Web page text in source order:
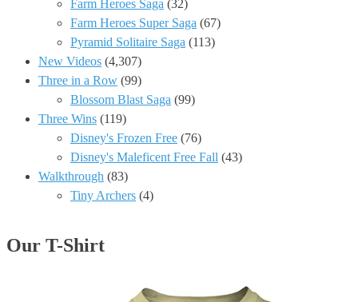
Farm Heroes Saga (32)
Farm Heroes Super Saga (67)
Pyramid Solitaire Saga (113)
New Videos (4,307)
Three in a Row (99)
Blossom Blast Saga (99)
Three Wins (119)
Disney's Frozen Free (76)
Disney's Maleficent Free Fall (43)
Walkthrough (83)
Tiny Archers (4)
Our T-Shirt